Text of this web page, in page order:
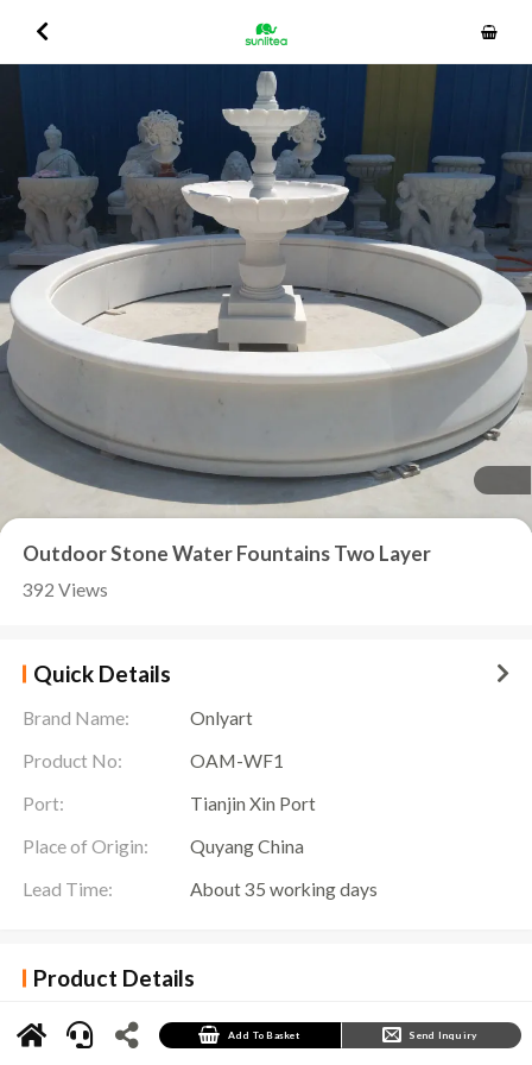
Add To Basket Send Inquiry
Outdoor Stone Water Fountains Two Layer
392 Views
Quick Details
Brand Name:
Onlyart
Product No:
OAM-WF1
Port:
Tianjin Xin Port
Place of Origin:
Quyang China
Lead Time:
About 35 working days
Product Details
Outdoor Stone Water Fountainsis an eye-catching outdoor decoration featuring an
exquisite marble fountain. Composed of two levels, this fountain presents an elegant and
solemn appearance, suitable for placement in any outdoor space, such as a garden, square or